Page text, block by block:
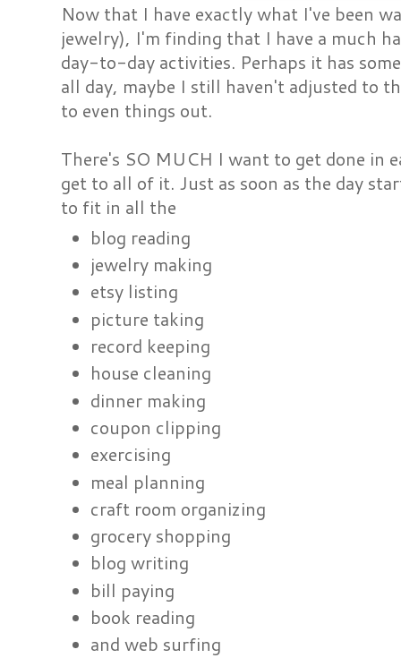
Now that I have exactly what I've been
jewelry), I'm finding that I have a much
day-to-day activities. Perhaps it has
all day, maybe I still haven't adjusted to
to even things out.
There's SO MUCH I want to get done in
get to all of it. Just as soon as the day
to fit in all the
blog reading
jewelry making
etsy listing
picture taking
record keeping
house cleaning
dinner making
coupon clipping
exercising
meal planning
craft room organizing
grocery shopping
blog writing
bill paying
book reading
and web surfing